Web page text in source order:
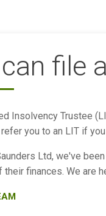
file
Insolvency Trustee
you to an LIT if
Ltd, we've
their finances. We are